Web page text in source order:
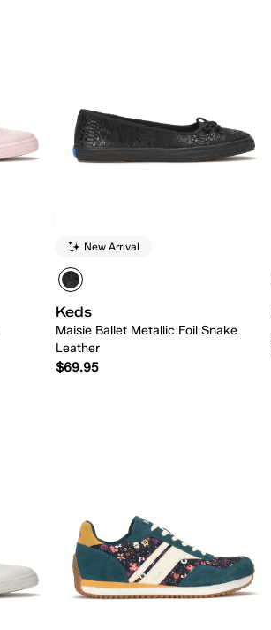
New Arrival
Keds
Maisie Ballet Metallic Foil Snake
Leather
$69.95